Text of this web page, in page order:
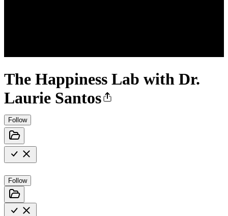
The Happiness Lab with Dr.
Laurie Santos
Follow
Follow